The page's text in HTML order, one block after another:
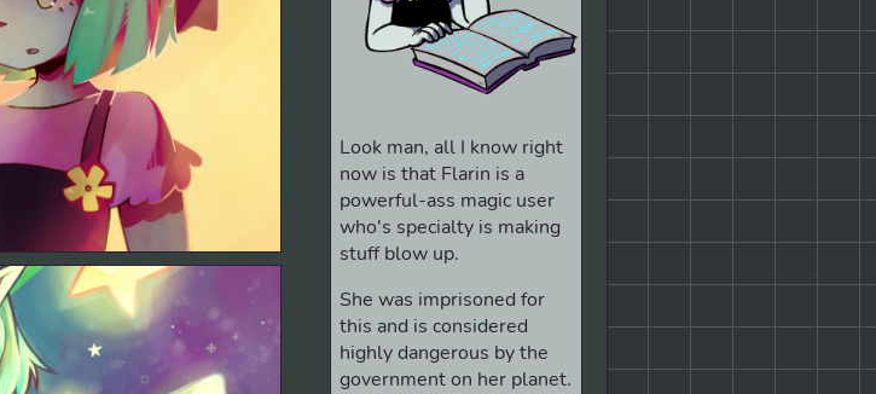
Look man, all I know right
now is that Flarin is a
powerful-ass magic user
who's specialty is making
stuff blow up.
She was imprisoned for
this and is considered
highly dangerous by the
government on her planet.